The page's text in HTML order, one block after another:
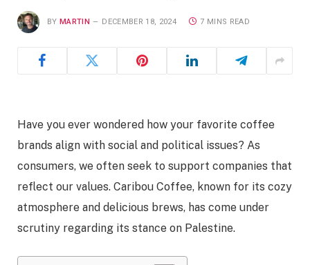
BY MARTIN DECEMBER 18, 2024 7 MINS READ
Have you ever wondered how your favorite coffee
brands align with social and political issues? As
consumers, we often seek to support companies that
reflect our values. Caribou Coffee, known for its cozy
atmosphere and delicious brews, has come under
scrutiny regarding its stance on Palestine.